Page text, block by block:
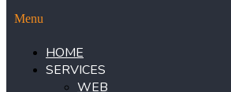
Menu
HOME
SERVICES
WEB